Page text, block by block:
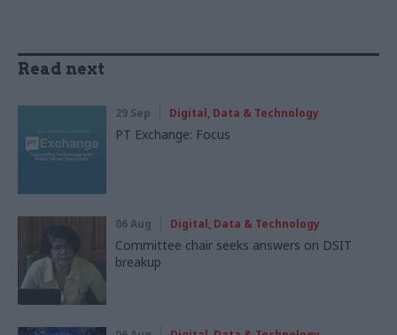
Read next
29 Sep Digital, Data & Technology
PT Exchange: Focus
06 Aug Digital, Data & Technology
Committee chair seeks answers on DSIT
breakup